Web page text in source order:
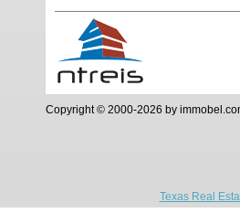
Copyright © 2000-2026 by
Texas Real